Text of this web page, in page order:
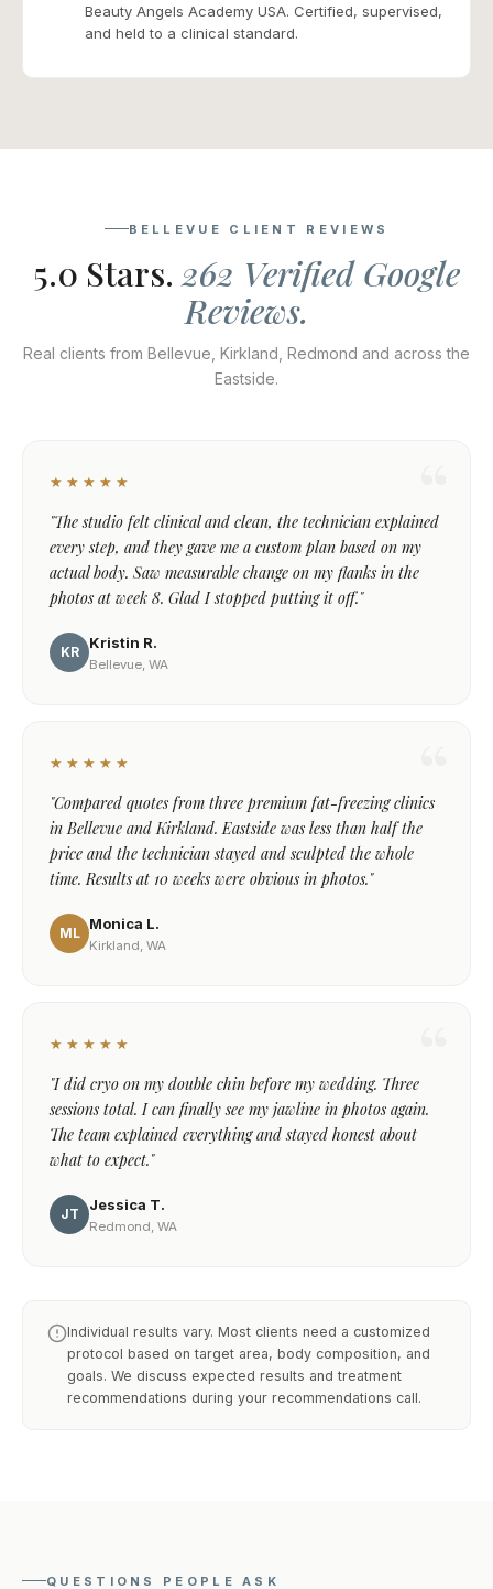
Beauty Angels Academy USA. Certified, supervised,
and held to a clinical standard.
BELLEVUE CLIENT REVIEWS
5.0 Stars. 262 Verified Google
Reviews.
Real clients from Bellevue, Kirkland, Redmond and across the
Eastside.
★★★★★
"The studio felt clinical and clean, the technician explained
every step, and they gave me a custom plan based on my
actual body. Saw measurable change on my flanks in the
photos at week 8. Glad I stopped putting it off."
KR
Kristin R.
Bellevue, WA
★★★★★
"Compared quotes from three premium fat-freezing clinics
in Bellevue and Kirkland. Eastside was less than half the
price and the technician stayed and sculpted the whole
time. Results at 10 weeks were obvious in photos."
ML
Monica L.
Kirkland, WA
★★★★★
"I did cryo on my double chin before my wedding. Three
sessions total. I can finally see my jawline in photos again.
The team explained everything and stayed honest about
what to expect."
JT
Jessica T.
Redmond, WA
Individual results vary. Most clients need a customized
protocol based on target area, body composition, and
goals. We discuss expected results and treatment
recommendations during your recommendations call.
QUESTIONS PEOPLE ASK